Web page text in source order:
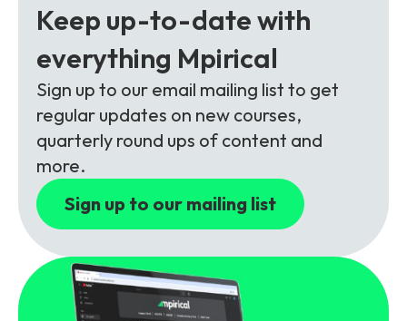
Packages
Unlimited Access Package
5G & 4G Packages
Telecoms Bytes
Learning Paths
Corporate Training
Customised Training Solutions
Contact Us
Keep up-to-date with
everything Mpirical
Sign up to our email mailing list to get
regular updates on new courses,
quarterly round ups of content and
more.
Sign up to our mailing list